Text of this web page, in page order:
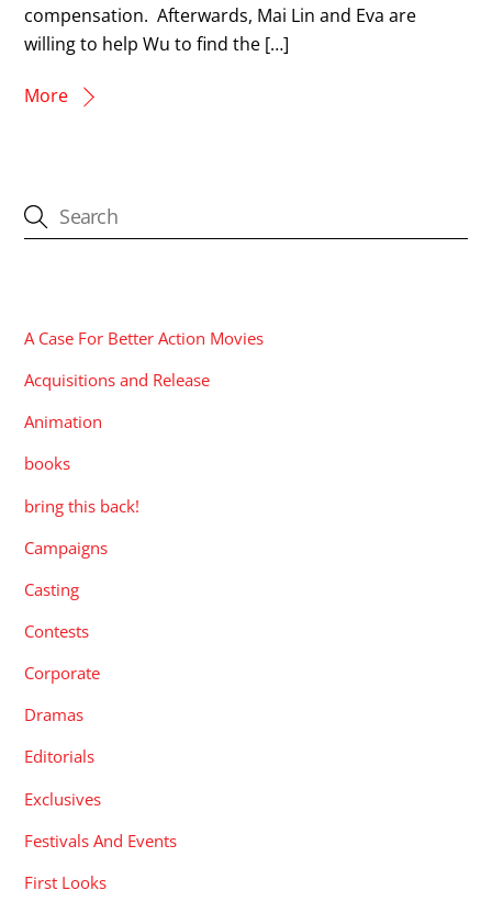
compensation. Afterwards, Mai Lin and Eva are
willing to help Wu to find the […]
More
A Case For Better Action Movies
Acquisitions and Release
Animation
books
bring this back!
Campaigns
Casting
Contests
Corporate
Dramas
Editorials
Exclusives
Festivals And Events
First Looks